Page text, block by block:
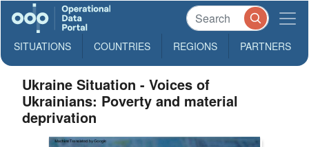
SITUATIONS COUNTRIES REGIONS PARTNERS
Ukraine Situation - Voices of
Ukrainians: Poverty and material
deprivation